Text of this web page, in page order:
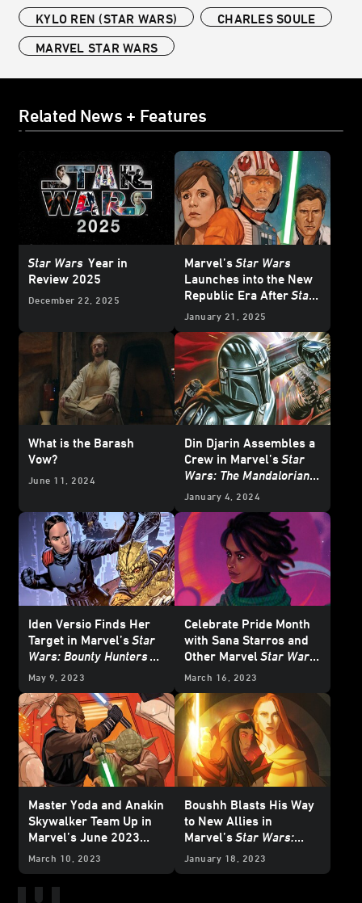
KYLO REN (STAR WARS)
CHARLES SOULE
MARVEL STAR WARS
Related News + Features
Star Wars Year in
Review 2025
December 22, 2025
Marvel’sStar Wars
Launches into the New
Republic Era AfterStar
Wars: Return of the Jedi
January 21, 2025
What is the Barash
Vow?
June 11, 2024
Din Djarin Assembles a
Crew in Marvel’sStar
Wars: The Mandalorian –
Season 2
#8 —
January 4, 2024
Iden Versio Finds Her
Target in Marvel’sStar
Wars: Bounty Hunters
#34 — Exclusive
May 9, 2023
Celebrate Pride Month
with Sana Starros and
Other MarvelStar Wars
Covers
March 16, 2023
Master Yoda and Anakin
Skywalker Team Up in
Marvel’s June 2023
Star WarsComics –
March 10, 2023
Boushh Blasts His Way
to New Allies in
Marvel’sStar Wars:
Doctor Aphra#28 –
January 18, 2023